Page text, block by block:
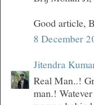
Good article,
8 December
Jitendra
Real Man..!
man.!